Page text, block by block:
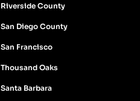
Riverside County
San Diego County
San Francisco
Thousand Oaks
Santa Barbara